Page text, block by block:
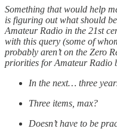
Something that would help
is figuring out what should
Amateur Radio in the 21st
with this query (some of
probably aren’t on the Zero
priorities for Amateur Radio
In the next… three
Three items, max?
Doesn’t have to be